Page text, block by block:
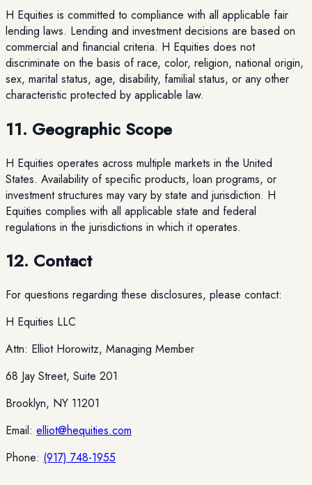
H Equities is committed to compliance with all applicable fair
lending laws. Lending and investment decisions are based on
commercial and financial criteria. H Equities does not
discriminate on the basis of race, color, religion, national origin,
sex, marital status, age, disability, familial status, or any other
characteristic protected by applicable law.
11. Geographic Scope
H Equities operates across multiple markets in the United
States. Availability of specific products, loan programs, or
investment structures may vary by state and jurisdiction. H
Equities complies with all applicable state and federal
regulations in the jurisdictions in which it operates.
12. Contact
For questions regarding these disclosures, please contact:
H Equities LLC
Attn: Elliot Horowitz, Managing Member
68 Jay Street, Suite 201
Brooklyn, NY 11201
Email: elliot@hequities.com
Phone: (917) 748-1955